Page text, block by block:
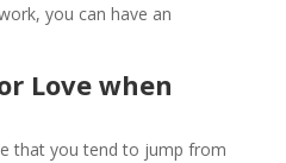
you can have an
Love when
that you tend to jump from